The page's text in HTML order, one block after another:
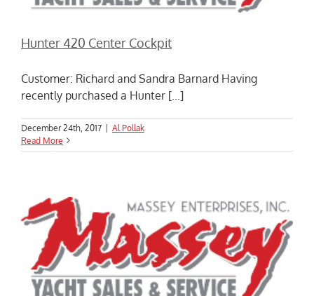
Hunter 420 Center Cockpit
Customer: Richard and Sandra Barnard Having
recently purchased a Hunter [...]
December 24th, 2017
Al Pollak
Read More